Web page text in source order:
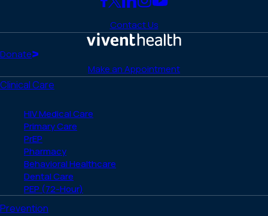
Link
to
Facebook
Link
to
X
Link
to
LinkedIn
Link
to
Instagram
Link
YouTube
Contact Us
Donate
Make an Appointment
Clinical Care
HIV Medical Care
Primary Care
PrEP
Pharmacy
Behavioral Healthcare
Dental Care
PEP (72-Hour)
Prevention